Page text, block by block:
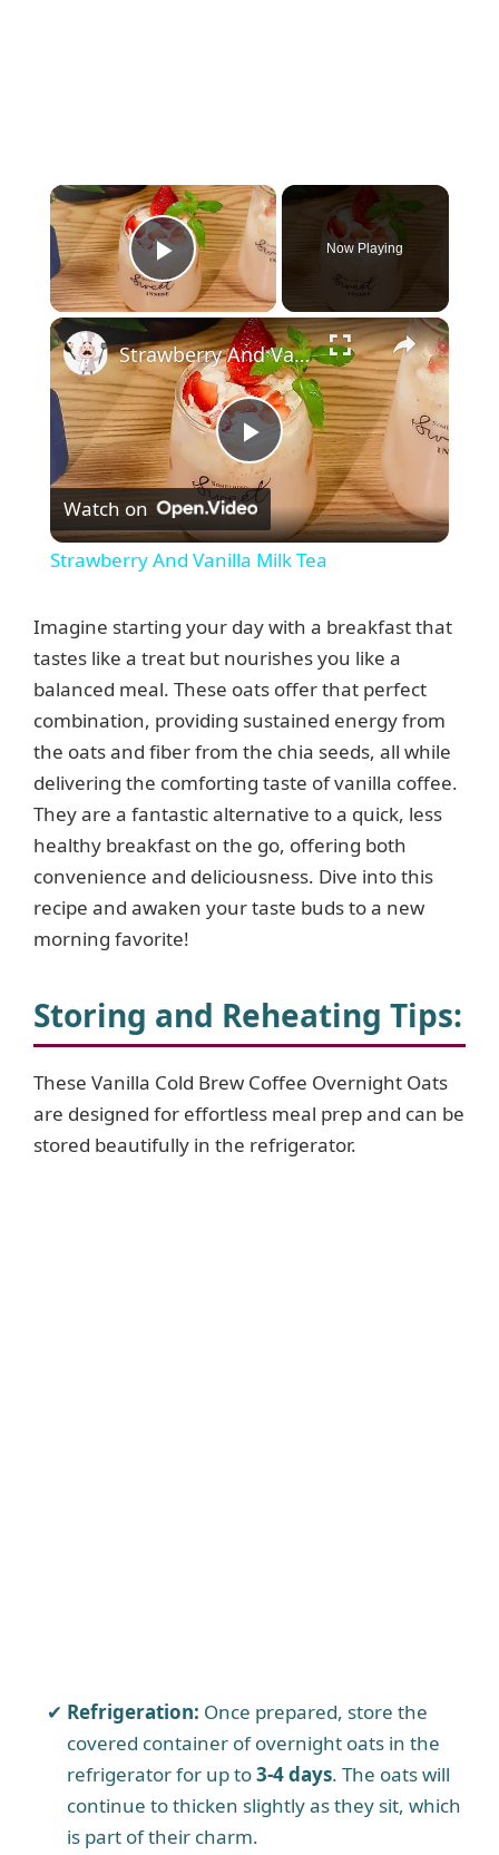
×
Play Video
Now Playing
×
P
l
y
V
i
d
o
Strawberry And Vanilla Milk Tea
Watch on
Strawberry And Vanilla Milk Tea
Imagine starting your day with a breakfast that
tastes like a treat but nourishes you like a
balanced meal. These oats offer that perfect
combination, providing sustained energy from
the oats and fiber from the chia seeds, all while
delivering the comforting taste of vanilla coffee.
They are a fantastic alternative to a quick, less
healthy breakfast on the go, offering both
convenience and deliciousness. Dive into this
recipe and awaken your taste buds to a new
morning favorite!
Storing and Reheating Tips:
These Vanilla Cold Brew Coffee Overnight Oats
are designed for effortless meal prep and can be
stored beautifully in the refrigerator.
Refrigeration: Once prepared, store the
covered container of overnight oats in the
refrigerator for up to3-4 days. The oats will
continue to thicken slightly as they sit, which
is part of their charm.